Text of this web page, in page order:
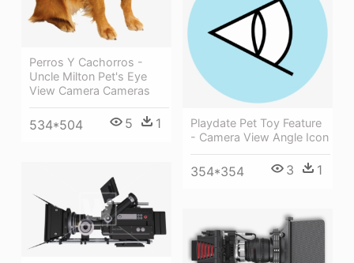
Perros Y Cachorros -
Uncle Milton Pet's Eye
View Camera Cameras
534*504 5 1
Playdate Pet Toy Feature
- Camera View Angle Icon
354*354 3 1